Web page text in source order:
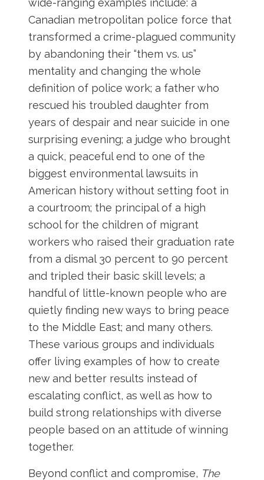
wide-ranging examples include: a
Canadian metropolitan police force that
transformed a crime-plagued community
by abandoning their “them vs. us”
mentality and changing the whole
definition of police work; a father who
rescued his troubled daughter from
years of despair and near suicide in one
surprising evening; a judge who brought
a quick, peaceful end to one of the
biggest environmental lawsuits in
American history without setting foot in
a courtroom; the principal of a high
school for the children of migrant
workers who raised their graduation rate
from a dismal 30 percent to 90 percent
and tripled their basic skill levels; a
handful of little-known people who are
quietly finding new ways to bring peace
to the Middle East; and many others.
These various groups and individuals
offer living examples of how to create
new and better results instead of
escalating conflict, as well as how to
build strong relationships with diverse
people based on an attitude of winning
together.
Beyond conflict and compromise, The